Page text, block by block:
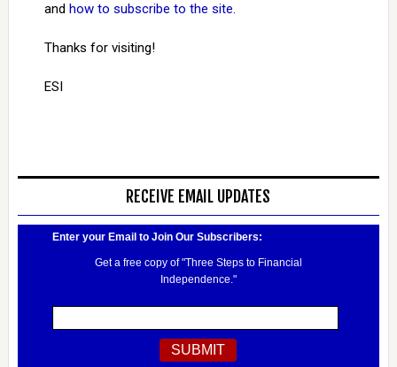
and how to subscribe to the site.
Thanks for visiting!
ESI
RECEIVE EMAIL UPDATES
Enter your Email to Join Our Subscribers:
Get a free copy of "Three Steps to Financial
Independence."